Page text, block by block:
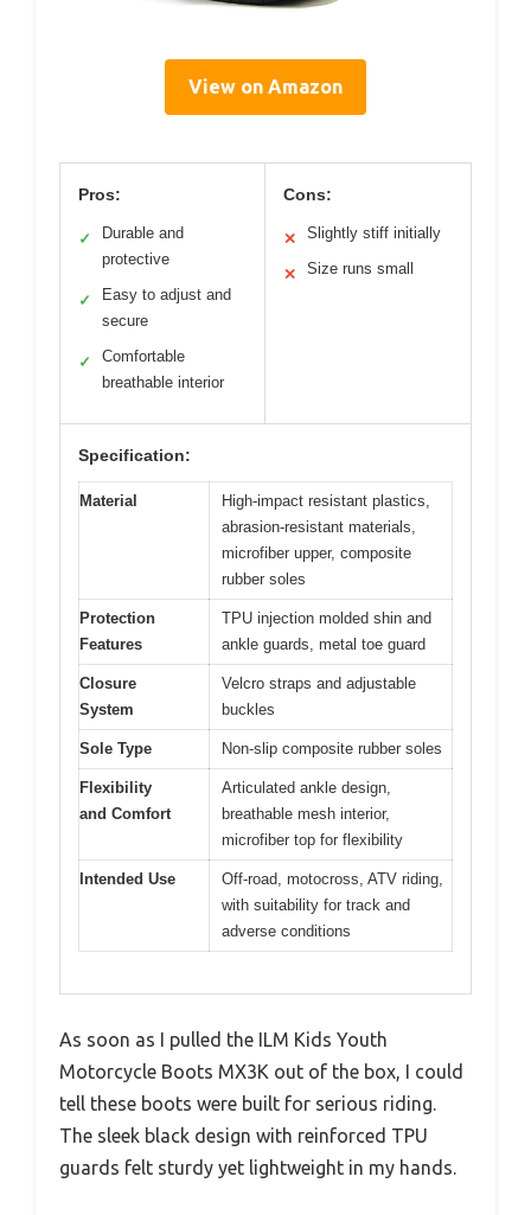
View on Amazon
Pros:
✓
Durable and
protective
✓
Easy to adjust and
secure
✓
Comfortable
breathable interior
Cons:
✕ Slightly stiff initially
✕ Size runs small
Specification:
Material
High-impact resistant plastics,
abrasion-resistant materials,
microfiber upper, composite
rubber soles
Protection
Features
TPU injection molded shin and
ankle guards, metal toe guard
Closure
System
Velcro straps and adjustable
buckles
Sole Type Non-slip composite rubber soles
Flexibility
and Comfort
Articulated ankle design,
breathable mesh interior,
microfiber top for flexibility
Intended Use
Off-road, motocross, ATV riding,
with suitability for track and
adverse conditions
As soon as I pulled the ILM Kids Youth
Motorcycle Boots MX3K out of the box, I could
tell these boots were built for serious riding.
The sleek black design with reinforced TPU
guards felt sturdy yet lightweight in my hands.